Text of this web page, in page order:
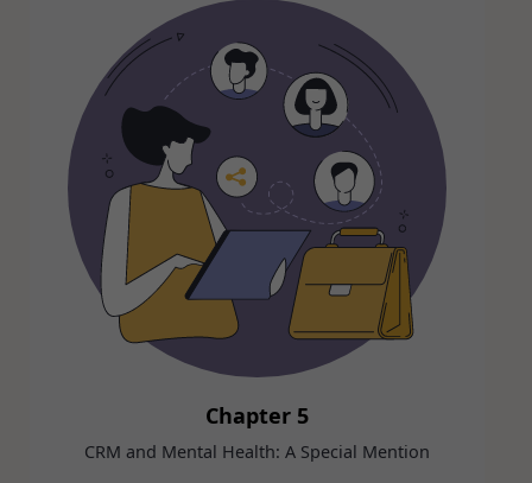
Chapter 5
CRM and Mental Health: A Special Mention